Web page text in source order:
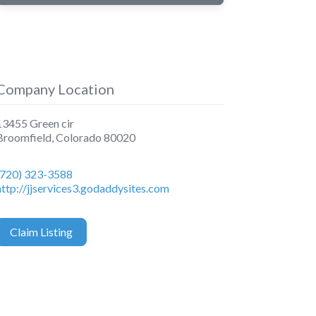
Location
Green cir
Colorado 80020
323-3588
jjservices3.godaddysites.com
Claim Listing